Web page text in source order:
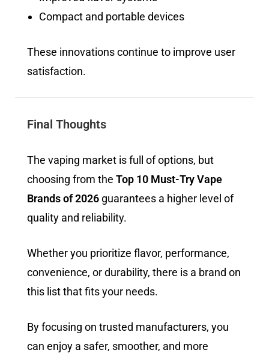
Compact and portable devices
These innovations continue to improve user
satisfaction.
Final Thoughts
The vaping market is full of options, but
choosing from the Top 10 Must-Try Vape
Brands of 2026 guarantees a higher level of
quality and reliability.
Whether you prioritize flavor, performance,
convenience, or durability, there is a brand on
this list that fits your needs.
By focusing on trusted manufacturers, you
can enjoy a safer, smoother, and more